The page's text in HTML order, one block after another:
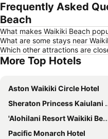
Frequently Asked
Beach
What makes Waikiki Beach
What are some stays near
Which other attractions are
More Top Hotels
Aston Waikiki Circle Hotel
Sheraton Princess Kaiulani Waikiki Beach
'Alohilani Resort Waikiki Beach
Pacific Monarch Hotel